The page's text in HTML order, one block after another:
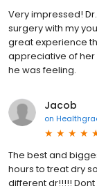
Very impressed!
surgery with my
great experience
appreciative of her
he was feeling.
Jacob
on
The best and
hours to treat dry
different dr!!!!!